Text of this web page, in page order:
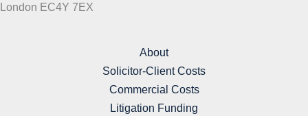
London EC4Y 7EX
About
Solicitor-Client Costs
Commercial Costs
Litigation Funding